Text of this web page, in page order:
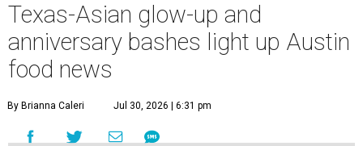
Texas-Asian glow-up and
anniversary bashes light up Austin
food news
By Brianna Caleri Jul 30, 2026 | 6:31 pm